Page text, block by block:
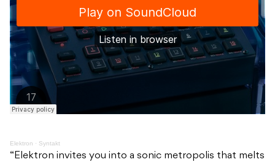
Elektron · Syntakt
“Elektron invites you into a sonic metropolis that melts